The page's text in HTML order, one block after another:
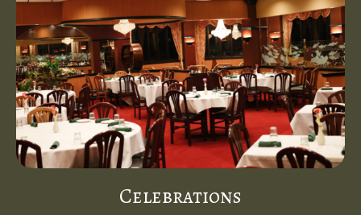
Celebrations